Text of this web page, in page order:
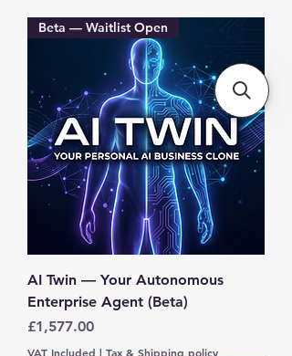
Beta — Waitlist Open
AI Twin — Your Autonomous
Enterprise Agent (Beta)
Price
£1,577.00
VAT Included | Tax & Shipping policy